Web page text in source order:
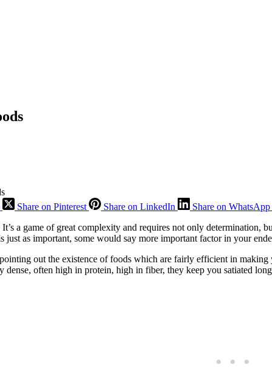
Share on Pinterest Share on LinkedIn Share on WhatsApp
a game of great complexity and requires not only
just as important, some would say more important factor in your
out the existence of foods which are fairly efficient in making
dense, often high in protein, high in fiber, they keep you satiated